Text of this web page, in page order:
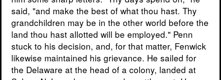
said, "and make the best of what thou hast. Thy
grandchildren may be in the other world before the
land thou hast allotted will be employed." Penn
stuck to his decision, and, for that matter, Fenwick
likewise maintained his grievance. He sailed for
the Delaware at the head of a colony, landed at